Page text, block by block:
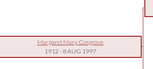
Margaret Mary Cosgrove
1912 - 8 AUG 1997